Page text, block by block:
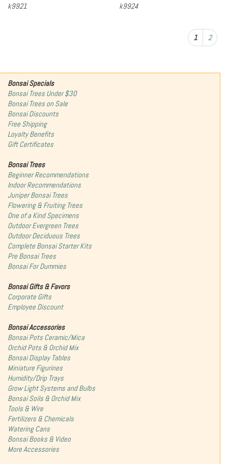
k9921
k9924
1 2
Bonsai Specials
Bonsai Trees Under $30
Bonsai Trees on Sale
Bonsai Discounts
Free Shipping
Loyalty Benefits
Gift Certificates
Bonsai Trees
Beginner Recommendations
Indoor Recommendations
Juniper Bonsai Trees
Flowering & Fruiting Trees
One of a Kind Specimens
Outdoor Evergreen Trees
Outdoor Deciduous Trees
Complete Bonsai Starter Kits
Pre Bonsai Trees
Bonsai For Dummies
Bonsai Gifts & Favors
Corporate Gifts
Employee Discount
Bonsai Accessories
Bonsai Pots Ceramic/Mica
Orchid Pots & Orchid Mix
Bonsai Display Tables
Miniature Figurines
Humidity/Drip Trays
Grow Light Systems and Bulbs
Bonsai Soils & Orchid Mix
Tools & Wire
Fertilizers & Chemicals
Watering Cans
Bonsai Books & Video
More Accessories